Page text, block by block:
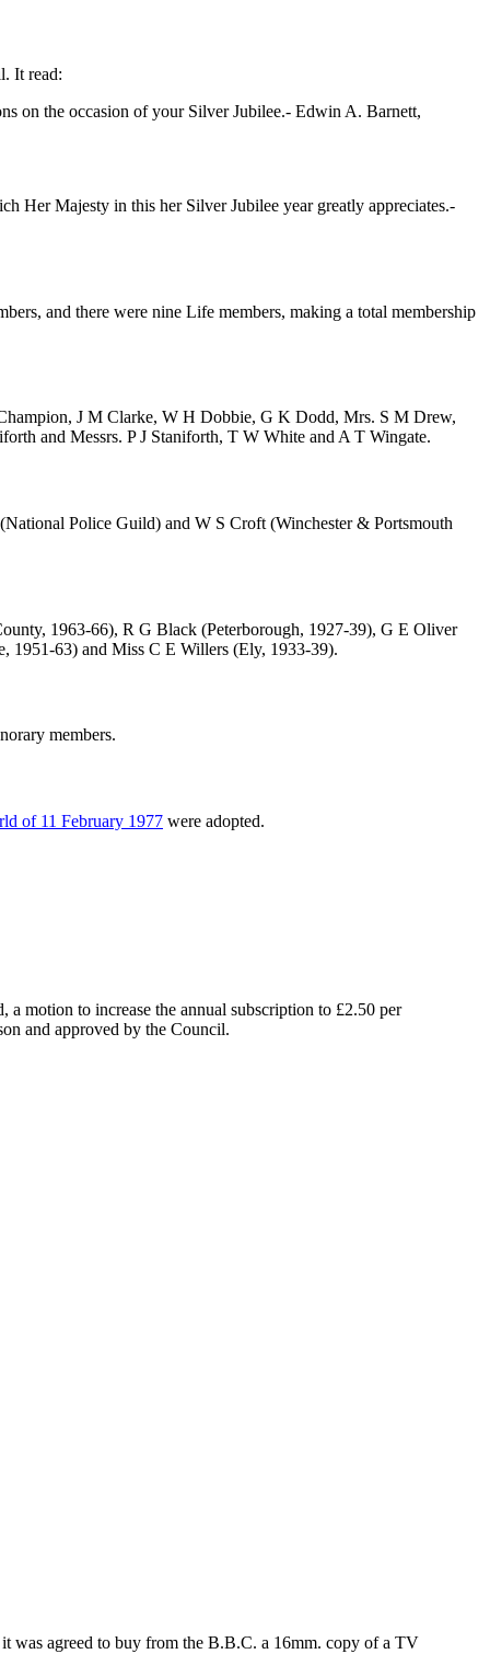
It read:
on the occasion of your Silver Jubilee.- Edwin A. Barnett,
Her Majesty in this her Silver Jubilee year greatly appreciates.-
and there were nine Life members, making a total membership
, J M Clarke, W H Dobbie, G K Dodd, Mrs. S M Drew,
and Messrs. P J Staniforth, T W White andA T Wingate.
(National Police Guild) and W S Croft (Winchester & Portsmouth
1963-66), R G Black (Peterborough, 1927-39), G E Oliver
1951-63) and Miss C E Willers (Ely, 1933-39).
members.
of 11 February 1977 were adopted.
a motion to increase the annual subscription to £2.50 per
and approved by the Council.
was agreed to buy from the B.B.C. a 16mm. copy of a TV